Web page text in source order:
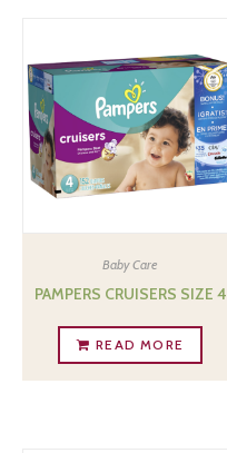
Baby Care
PAMPERS CRUISERS SIZE 4
READ MORE